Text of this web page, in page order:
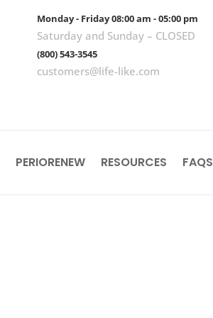
Monday - Friday 08:00 am - 05:00 pm
Saturday and Sunday – CLOSED
(800) 543-3545
customers@life-like.com
PERIORENEW RESOURCES FAQS